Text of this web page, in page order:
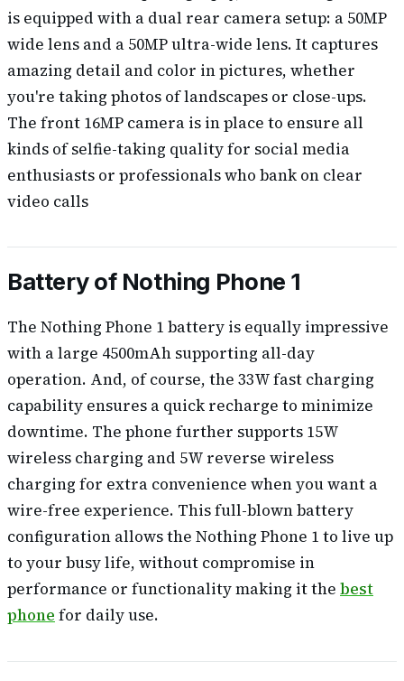
is equipped with a dual rear camera setup: a 50MP
wide lens and a 50MP ultra-wide lens. It captures
amazing detail and color in pictures, whether
you're taking photos of landscapes or close-ups.
The front 16MP camera is in place to ensure all
kinds of selfie-taking quality for social media
enthusiasts or professionals who bank on clear
video calls
Battery of Nothing Phone 1
The Nothing Phone 1 battery is equally impressive
with a large 4500mAh supporting all-day
operation. And, of course, the 33W fast charging
capability ensures a quick recharge to minimize
downtime. The phone further supports 15W
wireless charging and 5W reverse wireless
charging for extra convenience when you want a
wire-free experience. This full-blown battery
configuration allows the Nothing Phone 1 to live up
to your busy life, without compromise in
performance or functionality making it the best
phone for daily use.